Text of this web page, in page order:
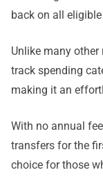
back on all
Unlike many
track spending
making it an
With no annual
transfers for the
choice for those